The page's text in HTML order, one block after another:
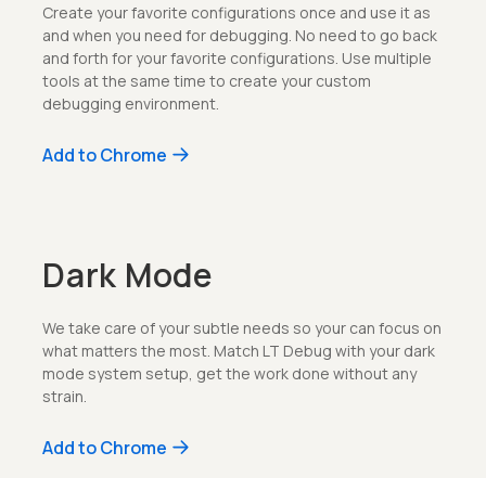
Create your favorite configurations once and use it as
and when you need for debugging. No need to go back
and forth for your favorite configurations. Use multiple
tools at the same time to create your custom
debugging environment.
Add to Chrome
Dark Mode
We take care of your subtle needs so your can focus on
what matters the most. Match LT Debug with your dark
mode system setup, get the work done without any
strain.
Add to Chrome